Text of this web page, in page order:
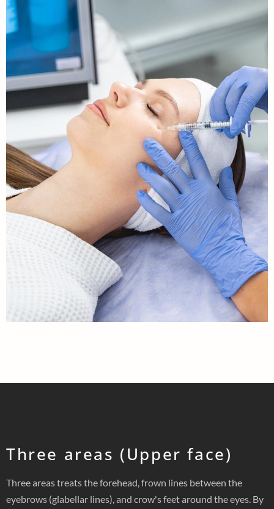
Three areas (Upper face)
Three areas treats the forehead, frown lines between the
eyebrows (glabellar lines), and crow's feet around the eyes. By